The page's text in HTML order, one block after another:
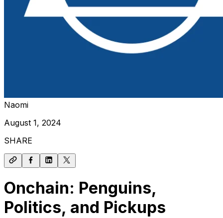
Naomi
August 1, 2024
SHARE
Onchain: Penguins,
Politics, and Pickups